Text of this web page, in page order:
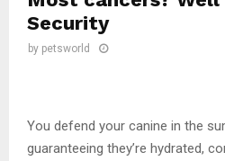
Security
by petsworld
You defend your canine in the
guaranteeing they’re hydrated,